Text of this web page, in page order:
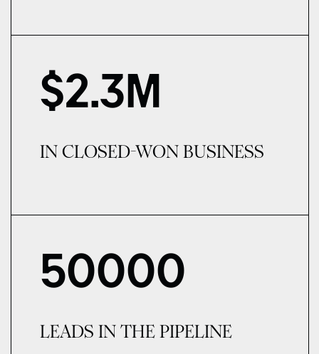
$2.3M
IN CLOSED-WON BUSINESS
50000
LEADS IN THE PIPELINE